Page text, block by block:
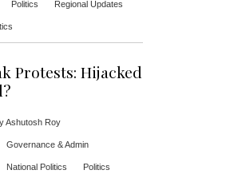
Politics Regional Updates
Protests: Hijacked
Ashutosh Roy
Governance & Admin
National Politics Politics